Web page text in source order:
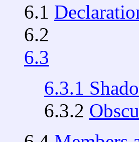
6.1
6.2
6.3
6.3.1
6.3.2